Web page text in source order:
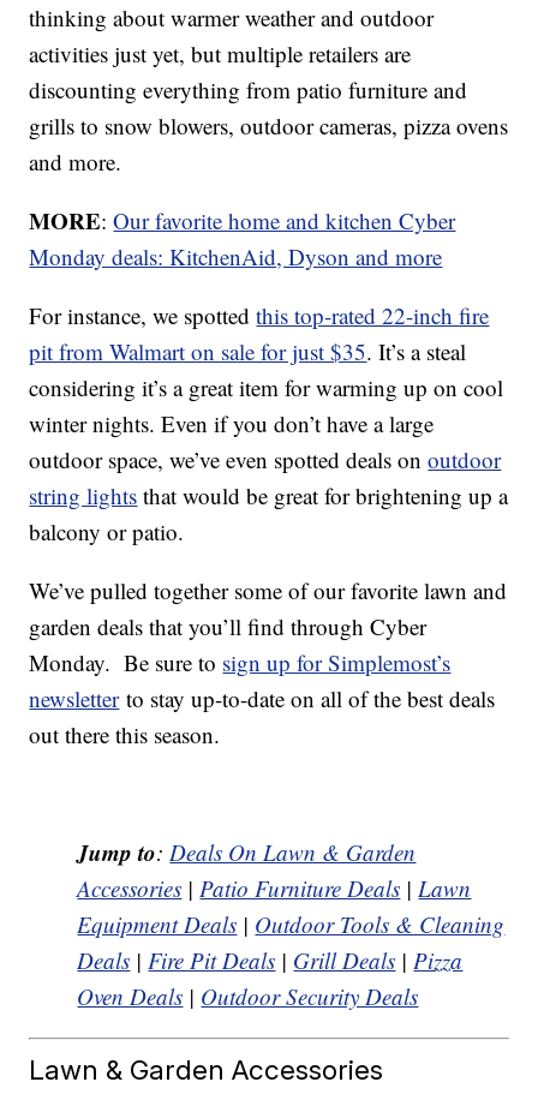
thinking about warmer weather and outdoor
activities just yet, but multiple retailers are
discounting everything from patio furniture and
grills to snow blowers, outdoor cameras, pizza ovens
and more.
MORE:Our favorite home and kitchen Cyber
Monday deals: KitchenAid, Dyson and more
For instance, we spottedthis top-rated 22-inch fire
pit from Walmart on sale for just $35. It’s a steal
considering it’s a great item for warming up on cool
winter nights. Even if you don’t have a large
outdoor space, we’ve even spotted deals onoutdoor
string lights that would be great for brightening up a
balcony or patio.
We’ve pulled together some of our favorite lawn and
garden deals that you’ll find through Cyber
Monday. Be sure to sign up for Simplemost’s
newsletterto stay up-to-date on all of the best deals
out there this season.
Jump to:Deals On Lawn & Garden
Accessories |Patio Furniture Deals |Lawn
Equipment Deals | Outdoor Tools & Cleaning
Deals |Fire Pit Deals | Grill Deals |Pizza
Oven Deals | Outdoor Security Deals
Lawn & Garden Accessories